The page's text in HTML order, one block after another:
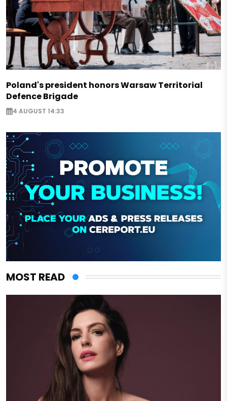
Poland's president honors Warsaw Territorial
Defence Brigade
4 AUGUST 14:33
MOST READ